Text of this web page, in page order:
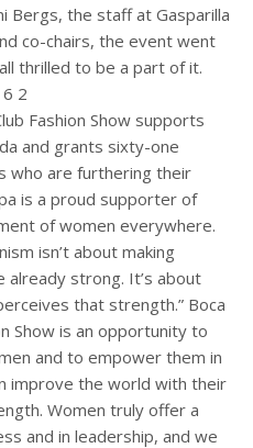
Bergs, the staff at Gasparilla
co-chairs, the event went
thrilled to be a part of it.
Fashion Show supports
and grants sixty-one
who are furthering their
is a proud supporter of
of women everywhere.
isn’t about making
strong. It’s about
that strength.” Boca
Show is an opportunity to
and to empower them in
improve the world with their
Women truly offer a
and in leadership, and we